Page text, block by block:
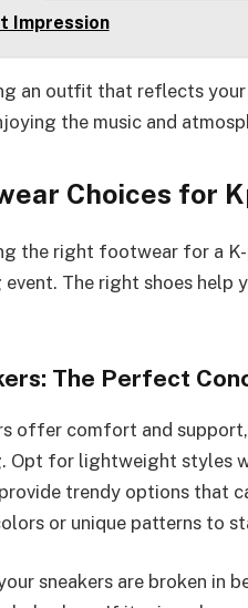
Impression
an outfit that reflects
the music and
Choices for
the right footwear for a
event. The right shoes
The Perfect
offer comfort and
Opt for lightweight styles
trendy options that
or unique patterns to
sneakers are broken in